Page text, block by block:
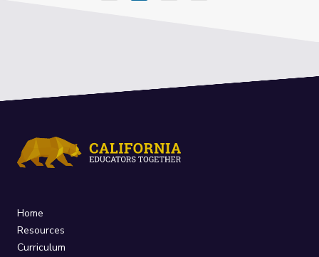
Home
Resources
Curriculum